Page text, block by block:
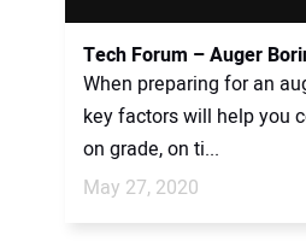
Tech Forum – Auger
When preparing for an
key factors will help you
on grade, on ti...
May 27, 2020